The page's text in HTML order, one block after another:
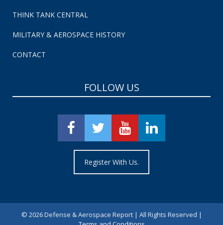
THINK TANK CENTRAL
MILITARY & AEROSPACE HISTORY
CONTACT
FOLLOW US
Register With Us.
© 2026 Defense & Aerospace Report | All Rights Reserved |